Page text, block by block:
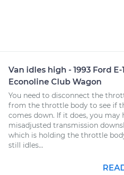
Van idles high - 1993 Ford E-
Econoline Club Wagon
You need to disconnect the
from the throttle body to see if
comes down. If it does, you may
misadjusted transmission
which is holding the throttle
still idles...